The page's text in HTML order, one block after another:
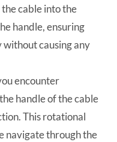
cable into the
handle, ensuring
causing any
encounter
handle of the cable
This rotational
navigate through the